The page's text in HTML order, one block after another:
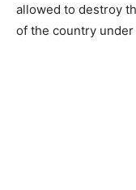
allowed to destroy
of the country